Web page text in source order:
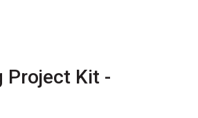
Project Kit -